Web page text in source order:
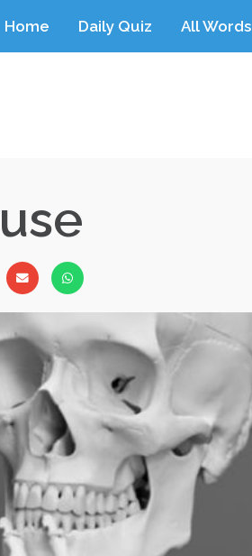
Home Daily Quiz All Words